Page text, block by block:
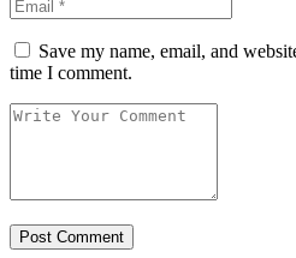
Save my name, email, and
time I comment.